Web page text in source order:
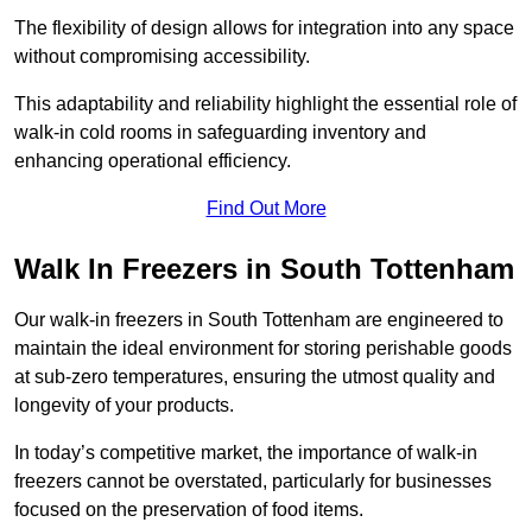
The flexibility of design allows for integration into any space
without compromising accessibility.
This adaptability and reliability highlight the essential role of
walk-in cold rooms in safeguarding inventory and
enhancing operational efficiency.
Find Out More
Walk In Freezers in South Tottenham
Our walk-in freezers in South Tottenham are engineered to
maintain the ideal environment for storing perishable goods
at sub-zero temperatures, ensuring the utmost quality and
longevity of your products.
In today’s competitive market, the importance of walk-in
freezers cannot be overstated, particularly for businesses
focused on the preservation of food items.